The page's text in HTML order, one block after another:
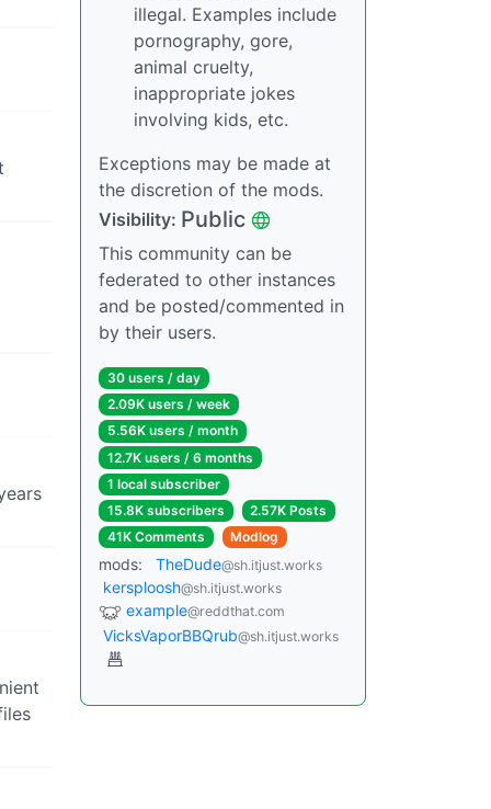
illegal. Examples include
pornography, gore,
animal cruelty,
inappropriate jokes
involving kids, etc.
Exceptions may be made at
the discretion of the mods.
Visibility: Public
This community can be
federated to other instances
and be posted/commented in
by their users.
30 users / day
2.09K users / week
5.56K users / month
12.7K users / 6 months
1 local subscriber
15.8K subscribers
2.57K Posts
41K Comments
Modlog
mods: TheDude@sh.itjust.works
kersploosh@sh.itjust.works
example@reddthat.com
VicksVaporBBQrub@sh.itjust.works